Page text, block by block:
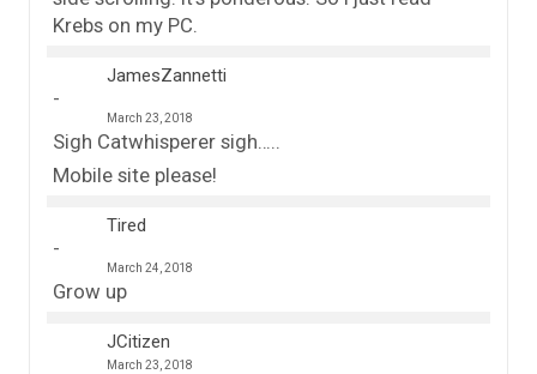
Krebs on my PC.
JamesZannetti
March 23, 2018
Sigh Catwhisperer sigh…..
Mobile site please!
Tired
March 24, 2018
Grow up
JCitizen
March 23, 2018